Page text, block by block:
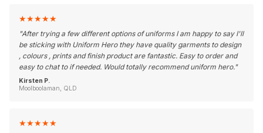
★★★★★
"After trying a few different options of uniforms I am happy to say I'll
be sticking with Uniform Hero they have quality garments to design
, colours , prints and finish product are fantastic. Easy to order and
easy to chat to if needed. Would totally recommend uniform hero."
Kirsten P.
Moolboolaman, QLD
★★★★★